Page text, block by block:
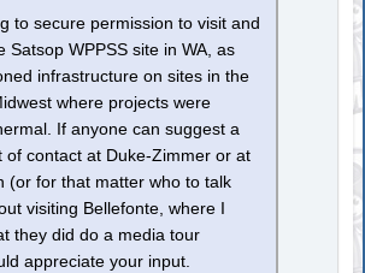
to secure permission to visit and
Satsop WPPSS site in WA, as
infrastructure on sites in the
where projects were
If anyone can suggest a
of contact at Duke-Zimmer or at
(or for that matter who to talk
visiting Bellefonte, where I
they did do a media tour
appreciate your input.